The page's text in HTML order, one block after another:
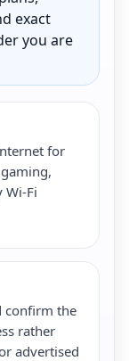
exact
you are
for
Wi-Fi
confirm the
rather
advertised